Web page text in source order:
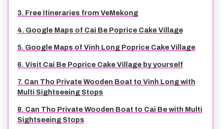
3. Free Itineraries from VeMekong
4. Google Maps of Cai Be Poprice Cake Village
5. Google Maps of Vinh Long Poprice Cake Village
6. Visit Cai Be Poprice Cake Village by yourself
7. Can Tho Private Wooden Boat to Vinh Long with
Multi Sightseeing Stops
8. Can Tho Private Wooden Boat to Cai Be with Multi
Sightseeing Stops